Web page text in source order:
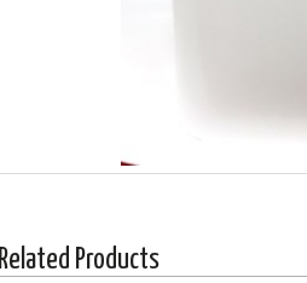
Related Products